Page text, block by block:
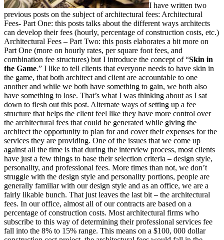
I have written two
previous posts on the subject of architectural fees: Architectural
Fees- Part One: this posts talks about the different ways architects
can develop their fees (hourly, percentage of construction costs, etc.)
Architectural Fees – Part Two: this posts elaborates a bit more on
Part One (more on hourly rates, per square foot fees, and
combination fee structures) but I introduce the concept of “Skin in
the Game.” I like to tell clients that everyone needs to have skin in
the game, that both architect and client are accountable to one
another and while we both have something to gain, we both also
have something to lose. That’s what I was thinking about as I sat
down to flesh out this post. Alternate ways of setting up a fee
structure that helps the client feel like they have more control over
the architectural fees that could be generated while giving the
architect the opportunity to plan for and cover their expenses for the
services they are providing. One of the issues that we come up
against all the time is that during the interview process, most clients
have just a few things to base their selection criteria – design style,
personality, and professional fees. More times than not, we don’t
struggle with the design style and personality portions, people are
generally familiar with our design style and as an office, we are a
fairly likable bunch. That just leaves the last bit – the architectural
fees. In our office, almost all of our contracts are based on a
percentage of construction costs. Most architectural firms who
subscribe to this way of determining their professional services fee
fall into the 8% to 15% range. This means on a $100, 000 dollar